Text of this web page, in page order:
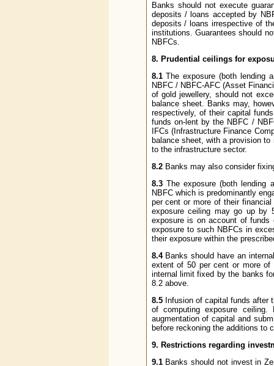
Banks should not execute
deposits / loans accepted by
deposits / loans irrespective of
institutions. Guarantees should
NBFCs.
8. Prudential ceilings for
8.1The exposure (both lending
NBFC / NBFC-AFC (Asset
of gold jewellery, should not
balance sheet. Banks may,
respectively, of their capital
funds on-lent by the NBFC /
IFCs (Infrastructure Finance
balance sheet, with a provision
to the infrastructure sector.
8.2Banks may also consider
8.3 The exposure (both lending
NBFC which is predominantly
per cent or more of their
exposure ceiling may go up
exposure is on account of
exposure to such NBFCs in
their exposure within the
8.4 Banks should have an
extent of 50 per cent or more of
internal limit fixed by the banks
8.2 above.
8.5Infusion of capital funds after
of computing exposure
augmentation of capital and
before reckoning the additions to
9. Restrictions regarding
9.1Banks should not invest in